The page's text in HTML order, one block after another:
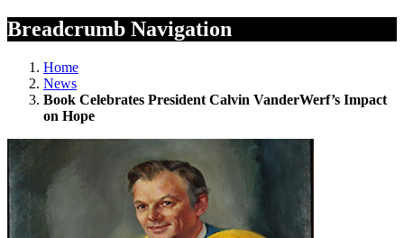
Breadcrumb Navigation
Home
News
Book Celebrates President Calvin VanderWerf’s Impact
on Hope